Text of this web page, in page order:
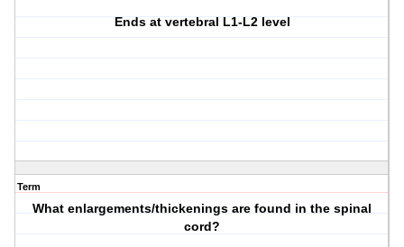
Ends at vertebral L1-L2 level
Term
What enlargements/thickenings are found in the spinal
cord?